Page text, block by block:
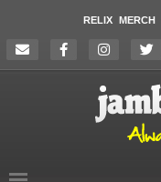
RELIX MERCH